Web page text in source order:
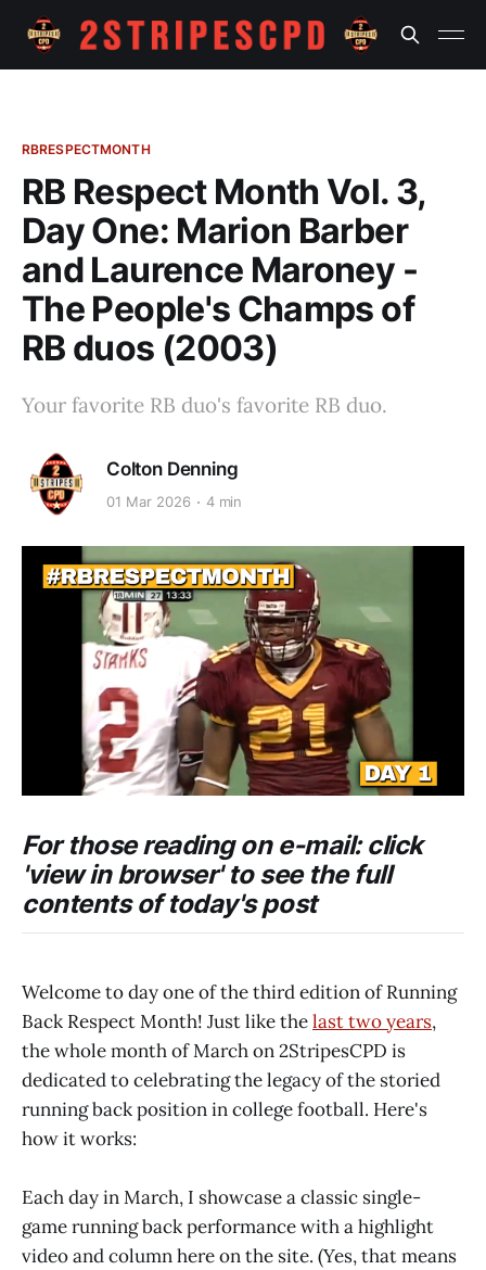
RBRESPECTMONTH
RB Respect Month Vol. 3,
Day One: Marion Barber
and Laurence Maroney -
The People's Champs of
RB duos (2003)
Your favorite RB duo's favorite RB duo.
Colton Denning
01 Mar 2026 4 min
For those reading on e-mail: click
'view in browser' to see the full
contents of today's post
Welcome to day one of the third edition of Running
Back Respect Month! Just like thelast two years,
the whole month of March on 2StripesCPD is
dedicated to celebrating the legacy of the storied
running back position in college football. Here's
how it works:
Each day in March, I showcase a classic single-
game running back performance with a highlight
video and column here on the site. (Yes, that means